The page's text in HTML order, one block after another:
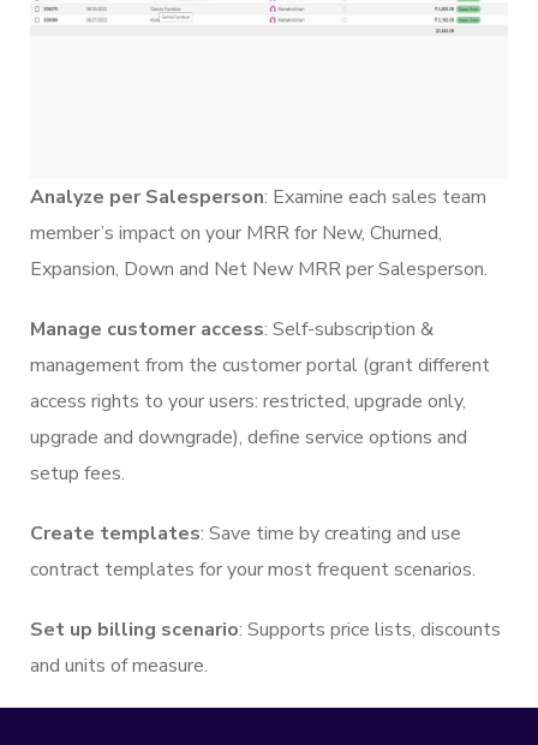
Analyze per Salesperson: Examine each sales team
member’s impact on your MRR for New, Churned,
Expansion, Down and Net New MRR per Salesperson.
Manage customer access: Self-subscription &
management from the customer portal (grant different
access rights to your users: restricted, upgrade only,
upgrade and downgrade), define service options and
setup fees.
Create templates: Save time by creating and use
contract templates for your most frequent scenarios.
Set up billing scenario: Supports price lists, discounts
and units of measure.